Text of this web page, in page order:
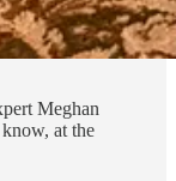
Meghan
at the